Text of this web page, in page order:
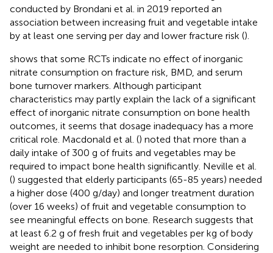
conducted by Brondani et al. in 2019 reported an
association between increasing fruit and vegetable intake
by at least one serving per day and lower fracture risk ().
shows that some RCTs indicate no effect of inorganic
nitrate consumption on fracture risk, BMD, and serum
bone turnover markers. Although participant
characteristics may partly explain the lack of a significant
effect of inorganic nitrate consumption on bone health
outcomes, it seems that dosage inadequacy has a more
critical role. Macdonald et al. () noted that more than a
daily intake of 300 g of fruits and vegetables may be
required to impact bone health significantly. Neville et al.
() suggested that elderly participants (65-85 years) needed
a higher dose (400 g/day) and longer treatment duration
(over 16 weeks) of fruit and vegetable consumption to
see meaningful effects on bone. Research suggests that
at least 6.2 g of fresh fruit and vegetables per kg of body
weight are needed to inhibit bone resorption. Considering